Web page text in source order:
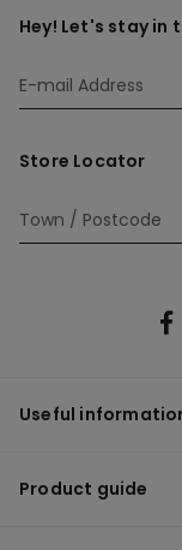
Hey! Let's stay in
Store Locator
Useful
Product guide